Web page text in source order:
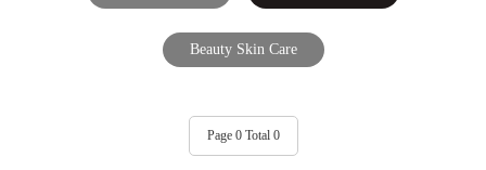
Beauty Skin Care
Page 0 Total 0